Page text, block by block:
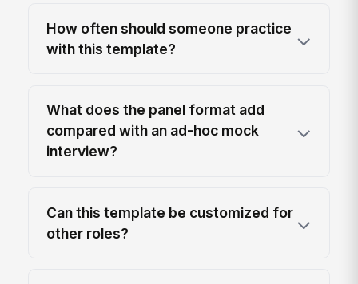
How often should someone practice
with this template?
What does the panel format add
compared with an ad-hoc mock
interview?
Can this template be customized for
other roles?